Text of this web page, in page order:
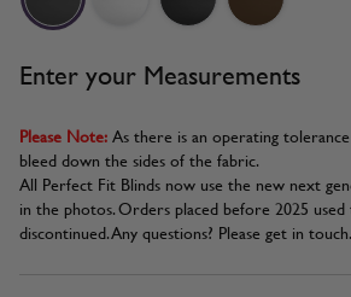
Enter your Measurements
Please Note:As there is an operating
bleed down the sides of the fabric.
All Perfect Fit Blinds now use the new next
in the photos. Orders placed before 2025
discontinued. Any questions? Please get in touch.